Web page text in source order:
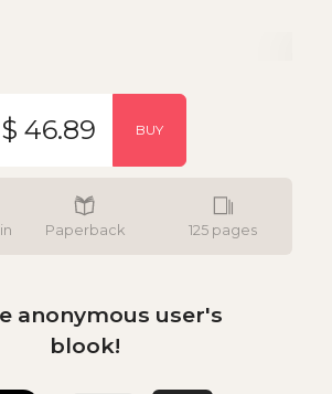
Paperback 125 pages
$ 46.89 BUY
anonymous user's
blook!